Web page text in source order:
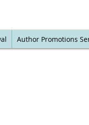
Author Promotions